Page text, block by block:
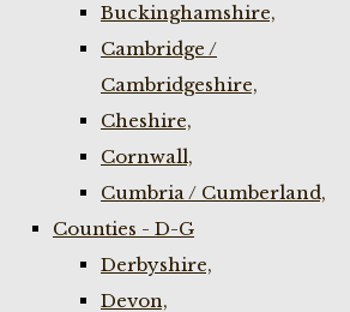
Buckinghamshire,
Cambridge /
Cambridgeshire,
Cheshire,
Cornwall,
Cumbria / Cumberland,
Counties - D-G
Derbyshire,
Devon,